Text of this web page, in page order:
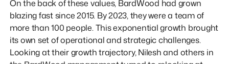
On the back of these values, BardWood had grown
blazing fast since 2015. By 2023, they were a team of
more than 100 people. This exponential growth brought
its own set of operational and strategic challenges.
Looking at their growth trajectory, Nilesh and others in